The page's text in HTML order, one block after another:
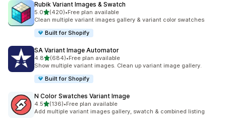
Rubik Variant Images & Swatch
5.0out of 5 stars
(420)
420 total reviews
•Free plan available
Clean multiple variant images gallery & variant color swatches
Built for Shopify
SA Variant Image Automator
4.8out of 5 stars
(684)
684 total reviews
•Free plan available
Show multiple variant images. Clean up variant image gallery.
Built for Shopify
N Color Swatches Variant Image
4.5out of 5 stars
(136)
136 total reviews
•Free plan available
Add multiple variant images gallery, swatch & combined listing